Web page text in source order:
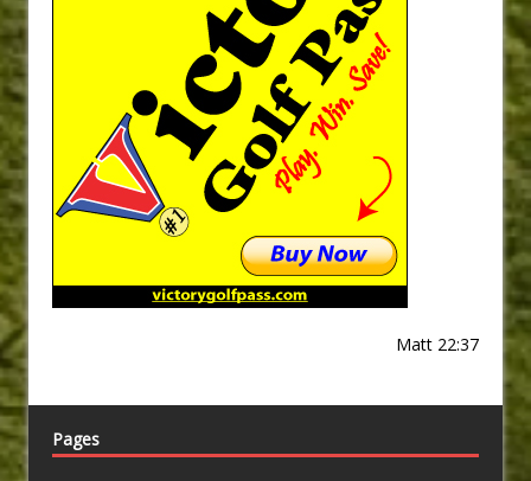
Matt 22:37
Pages